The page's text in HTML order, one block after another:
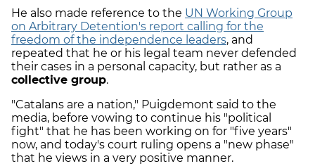
He also made reference to the UN Working Group
on Arbitrary Detention's report calling for the
freedom of the independence leaders, and
repeated that he or his legal team never defended
their cases in a personal capacity, but rather as a
collective group.
"Catalans are a nation," Puigdemont said to the
media, before vowing to continue his "political
fight" that he has been working on for "five years"
now, and today's court ruling opens a "new phase"
that he views in a very positive manner.